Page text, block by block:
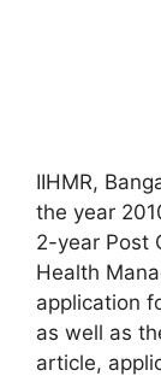
IIHMR,
the year
2-year Post
Health
application
as well as
article,